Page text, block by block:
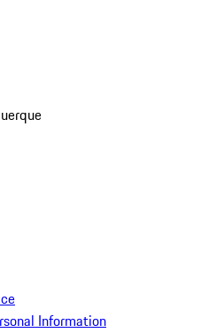
Information